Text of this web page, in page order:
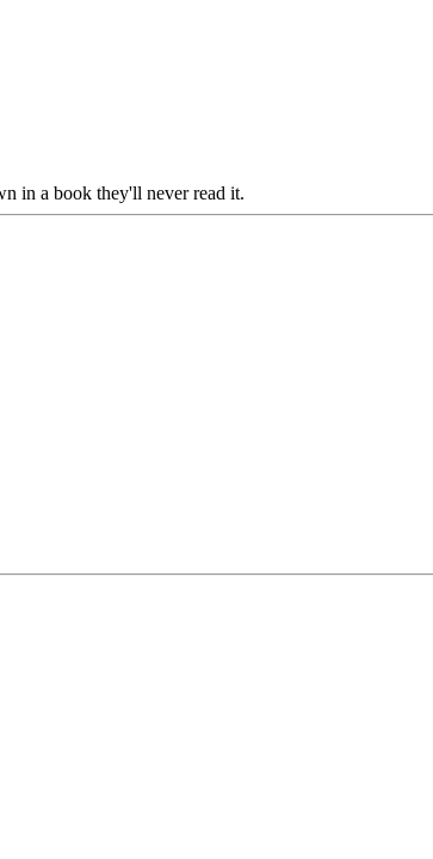
in a book they'll never read it.